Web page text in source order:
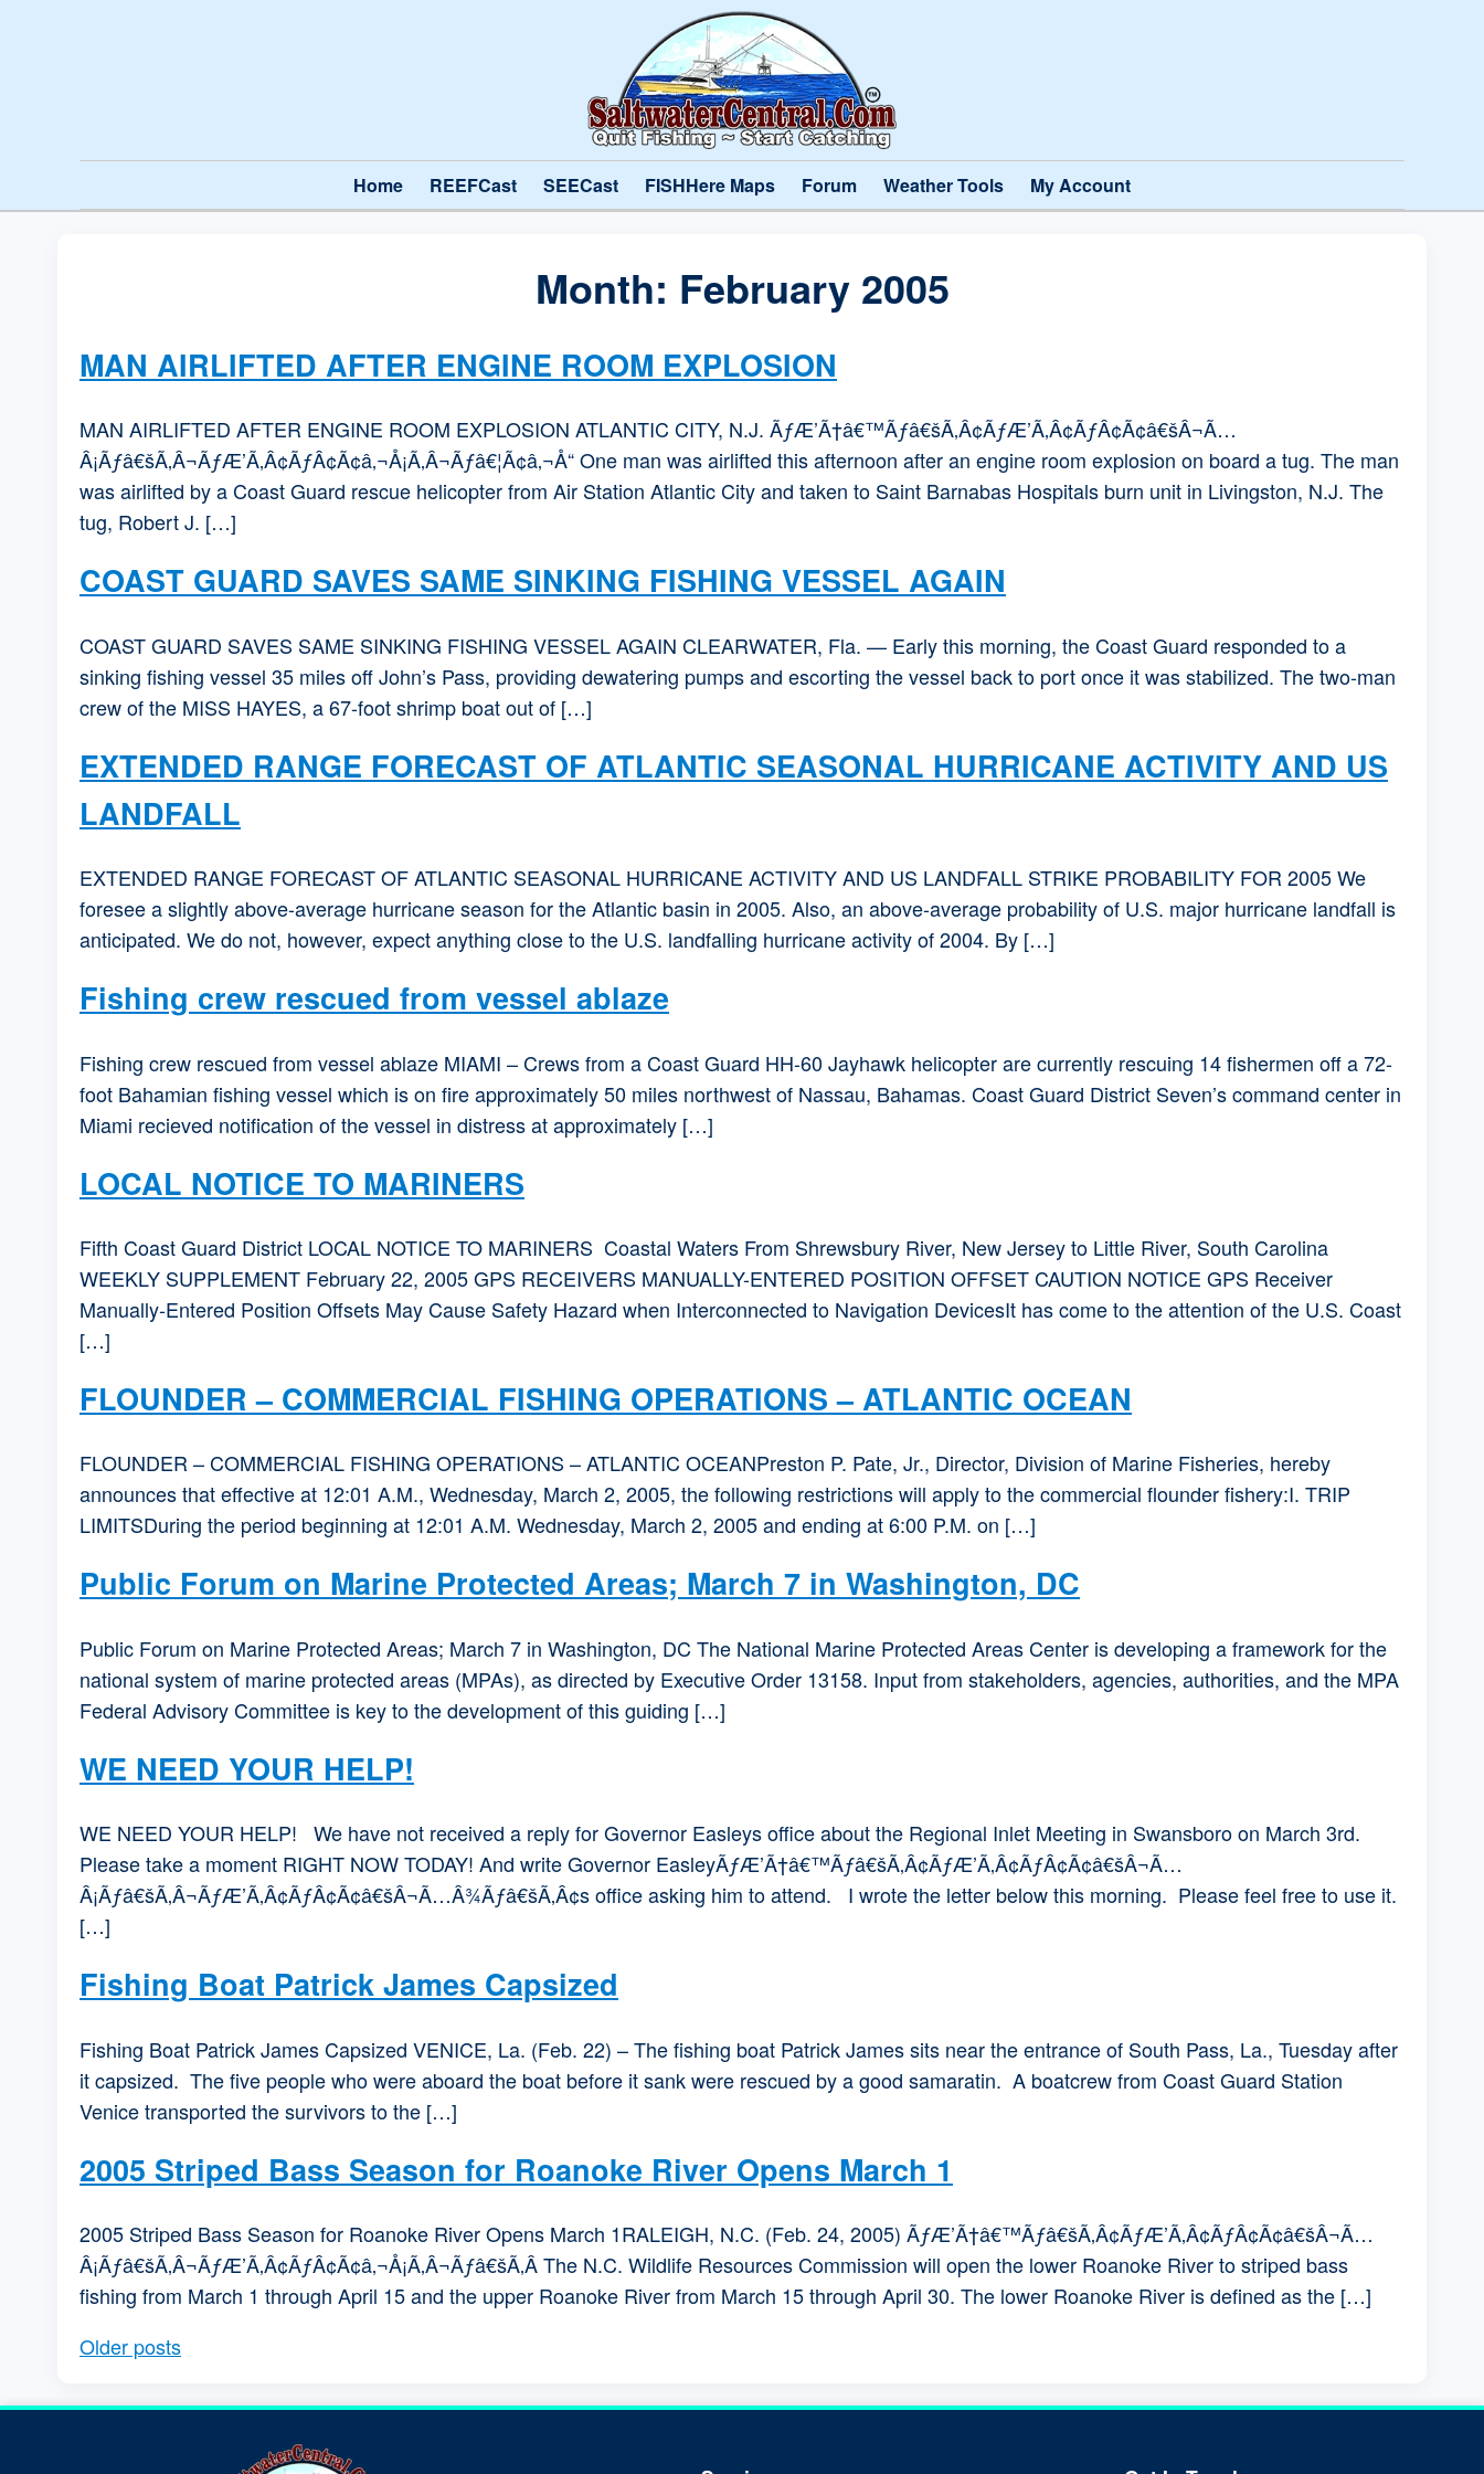
Home REEFCast SEECast FISHHere Maps Forum Weather Tools My Account
Month: February 2005
MAN AIRLIFTED AFTER ENGINE ROOM EXPLOSION
MAN AIRLIFTED AFTER ENGINE ROOM EXPLOSION ATLANTIC CITY, N.J. ÃƒÆ’Ã†â€™Ãƒâ€šÃ‚Â¢ÃƒÆ’Ã‚Â¢ÃƒÂ¢Ã¢â€šÂ¬Ã…
Â¡Ãƒâ€šÃ‚Â¬ÃƒÆ’Ã‚Â¢ÃƒÂ¢Ã¢â‚¬Å¡Ã‚Â¬Ãƒâ€¦Ã¢â‚¬Å“ One man was airlifted this afternoon after an engine room explosion on board a tug. The man
was airlifted by a Coast Guard rescue helicopter from Air Station Atlantic City and taken to Saint Barnabas Hospitals burn unit in Livingston, N.J. The
tug, Robert J. […]
COAST GUARD SAVES SAME SINKING FISHING VESSEL AGAIN
COAST GUARD SAVES SAME SINKING FISHING VESSEL AGAIN CLEARWATER, Fla. — Early this morning, the Coast Guard responded to a
sinking fishing vessel 35 miles off John’s Pass, providing dewatering pumps and escorting the vessel back to port once it was stabilized. The two-man
crew of the MISS HAYES, a 67-foot shrimp boat out of […]
EXTENDED RANGE FORECAST OF ATLANTIC SEASONAL HURRICANE ACTIVITY AND US
LANDFALL
EXTENDED RANGE FORECAST OF ATLANTIC SEASONAL HURRICANE ACTIVITY AND US LANDFALL STRIKE PROBABILITY FOR 2005 We
foresee a slightly above-average hurricane season for the Atlantic basin in 2005. Also, an above-average probability of U.S. major hurricane landfall is
anticipated. We do not, however, expect anything close to the U.S. landfalling hurricane activity of 2004. By […]
Fishing crew rescued from vessel ablaze
Fishing crew rescued from vessel ablaze MIAMI – Crews from a Coast Guard HH-60 Jayhawk helicopter are currently rescuing 14 fishermen off a 72-
foot Bahamian fishing vessel which is on fire approximately 50 miles northwest of Nassau, Bahamas. Coast Guard District Seven’s command center in
Miami recieved notification of the vessel in distress at approximately […]
LOCAL NOTICE TO MARINERS
Fifth Coast Guard District LOCAL NOTICE TO MARINERS Coastal Waters From Shrewsbury River, New Jersey to Little River, South Carolina
WEEKLY SUPPLEMENT February 22, 2005 GPS RECEIVERS MANUALLY-ENTERED POSITION OFFSET CAUTION NOTICE GPS Receiver
Manually-Entered Position Offsets May Cause Safety Hazard when Interconnected to Navigation DevicesIt has come to the attention of the U.S. Coast
[…]
FLOUNDER – COMMERCIAL FISHING OPERATIONS – ATLANTIC OCEAN
FLOUNDER – COMMERCIAL FISHING OPERATIONS – ATLANTIC OCEANPreston P. Pate, Jr., Director, Division of Marine Fisheries, hereby
announces that effective at 12:01 A.M., Wednesday, March 2, 2005, the following restrictions will apply to the commercial flounder fishery:I. TRIP
LIMITSDuring the period beginning at 12:01 A.M. Wednesday, March 2, 2005 and ending at 6:00 P.M. on […]
Public Forum on Marine Protected Areas; March 7 in Washington, DC
Public Forum on Marine Protected Areas; March 7 in Washington, DC The National Marine Protected Areas Center is developing a framework for the
national system of marine protected areas (MPAs), as directed by Executive Order 13158. Input from stakeholders, agencies, authorities, and the MPA
Federal Advisory Committee is key to the development of this guiding […]
WE NEED YOUR HELP!
WE NEED YOUR HELP! We have not received a reply for Governor Easleys office about the Regional Inlet Meeting in Swansboro on March 3rd.
Please take a moment RIGHT NOW TODAY! And write Governor EasleyÃƒÆ’Ã†â€™Ãƒâ€šÃ‚Â¢ÃƒÆ’Ã‚Â¢ÃƒÂ¢Ã¢â€šÂ¬Ã…
Â¡Ãƒâ€šÃ‚Â¬ÃƒÆ’Ã‚Â¢ÃƒÂ¢Ã¢â€šÂ¬Ã…Â¾Ãƒâ€šÃ‚Â¢s office asking him to attend. I wrote the letter below this morning. Please feel free to use it.
[…]
Fishing Boat Patrick James Capsized
Fishing Boat Patrick James Capsized VENICE, La. (Feb. 22) – The fishing boat Patrick James sits near the entrance of South Pass, La., Tuesday after
it capsized. The five people who were aboard the boat before it sank were rescued by a good samaratin. A boatcrew from Coast Guard Station
Venice transported the survivors to the […]
2005 Striped Bass Season for Roanoke River Opens March 1
2005 Striped Bass Season for Roanoke River Opens March 1RALEIGH, N.C. (Feb. 24, 2005) ÃƒÆ’Ã†â€™Ãƒâ€šÃ‚Â¢ÃƒÆ’Ã‚Â¢ÃƒÂ¢Ã¢â€šÂ¬Ã…
Â¡Ãƒâ€šÃ‚Â¬ÃƒÆ’Ã‚Â¢ÃƒÂ¢Ã¢â‚¬Å¡Ã‚Â¬Ãƒâ€šÃ‚Â The N.C. Wildlife Resources Commission will open the lower Roanoke River to striped bass
fishing from March 1 through April 15 and the upper Roanoke River from March 15 through April 30. The lower Roanoke River is defined as the […]
Posts navigation
Older posts